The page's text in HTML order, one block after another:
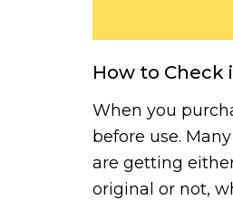
How to Check
When you
before use.
are getting
original or not,